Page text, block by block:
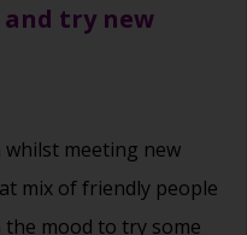
try new
meeting new
mix of friendly people
mood to try some